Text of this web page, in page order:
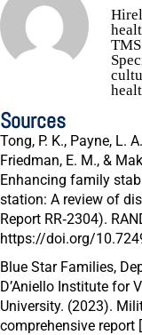
Sources
Tong, P. K., Payne, L.
Friedman, E. M., &
Enhancing family
station: A review of
Report RR‑2304).
https://doi.org/
Blue Star Families,
D’Aniello Institute for
University. (2023).
comprehensive report